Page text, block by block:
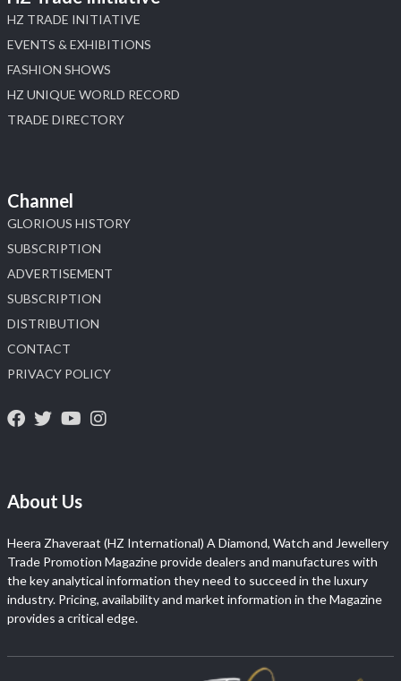
HZ TRADE INITIATIVE
EVENTS & EXHIBITIONS
FASHION SHOWS
HZ UNIQUE WORLD RECORD
TRADE DIRECTORY
Channel
GLORIOUS HISTORY
SUBSCRIPTION
ADVERTISEMENT
SUBSCRIPTION
DISTRIBUTION
CONTACT
PRIVACY POLICY
About Us
Heera Zhaveraat (HZ International) A Diamond, Watch and Jewellery
Trade Promotion Magazine provide dealers and manufactures with
the key analytical information they need to succeed in the luxury
industry. Pricing, availability and market information in the Magazine
provides a critical edge.